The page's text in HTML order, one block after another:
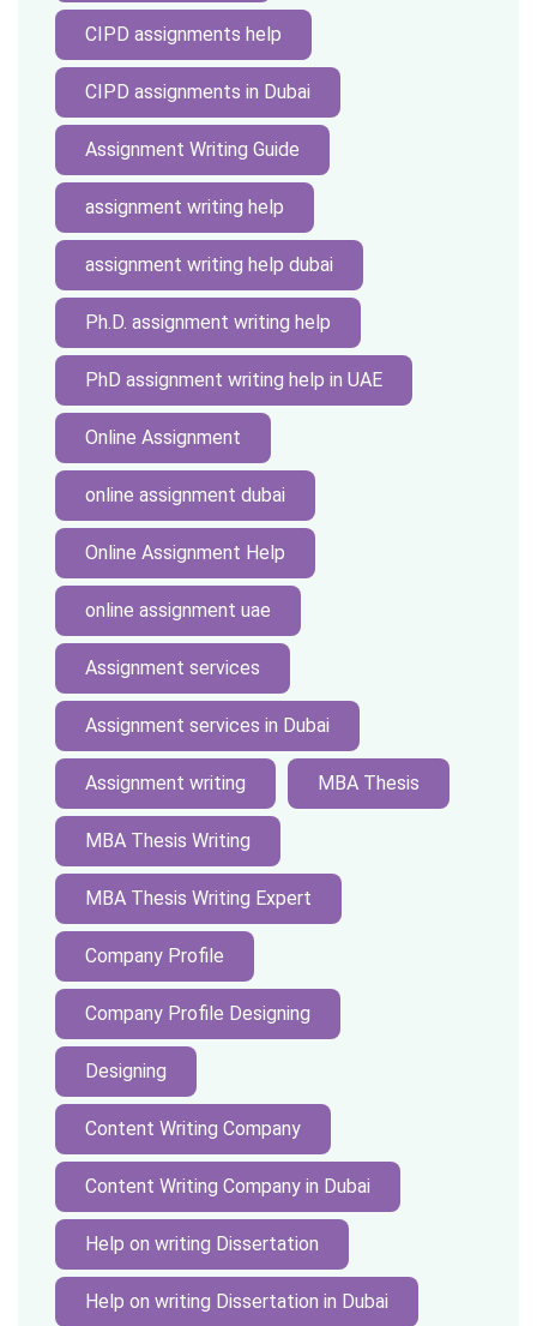
CIPD assignments help
CIPD assignments in Dubai
Assignment Writing Guide
assignment writing help
assignment writing help dubai
Ph.D. assignment writing help
PhD assignment writing help in UAE
Online Assignment
online assignment dubai
Online Assignment Help
online assignment uae
Assignment services
Assignment services in Dubai
Assignment writing MBA Thesis
MBA Thesis Writing
MBA Thesis Writing Expert
Company Profile
Company Profile Designing
Designing
Content Writing Company
Content Writing Company in Dubai
Help on writing Dissertation
Help on writing Dissertation in Dubai